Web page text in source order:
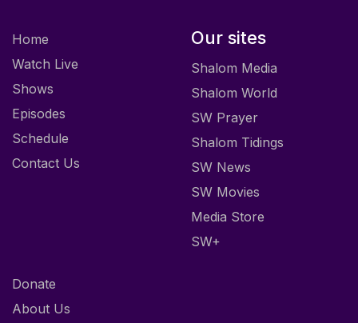
Home
Watch Live
Shows
Episodes
Schedule
Contact Us
Donate
About Us
Our sites
Shalom Media
Shalom World
SW Prayer
Shalom Tidings
SW News
SW Movies
Media Store
SW+